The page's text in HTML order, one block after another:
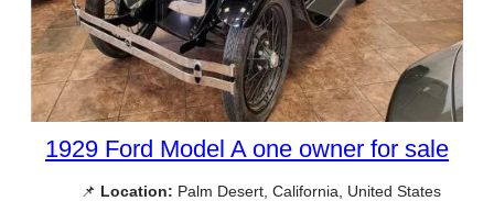
1929 Ford Model A one owner for sale
📌 Location: Palm Desert, California, United States